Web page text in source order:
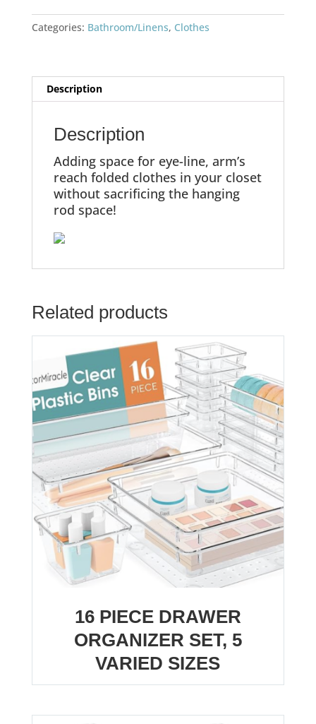
Categories: Bathroom/Linens, Clothes
Description
Description
Adding space for eye-line, arm’s
reach folded clothes in your closet
without sacrificing the hanging
rod space!
Related products
16 PIECE DRAWER
ORGANIZER SET, 5
VARIED SIZES